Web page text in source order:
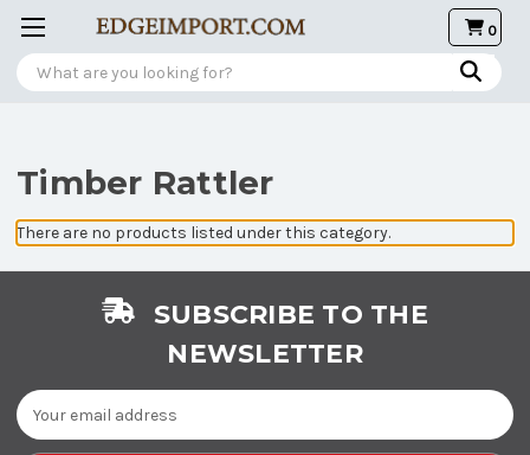
0
Search
Timber Rattler
There are no products listed under this category.
SUBSCRIBE TO THE
NEWSLETTER
Email
Address